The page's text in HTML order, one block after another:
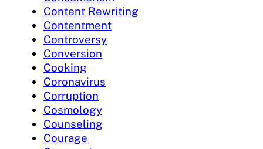
Content Rewriting
Contentment
Controversy
Conversion
Cooking
Coronavirus
Corruption
Cosmology
Counseling
Courage